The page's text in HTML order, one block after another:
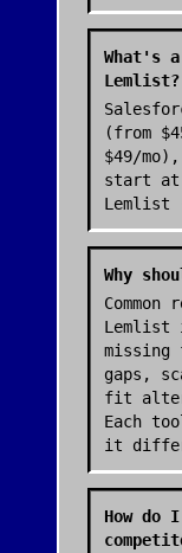
What's
Lemlist?
(from
$49/
start at
Lemlist
Why
Lemlist
gaps,
fit
Each
it
How do